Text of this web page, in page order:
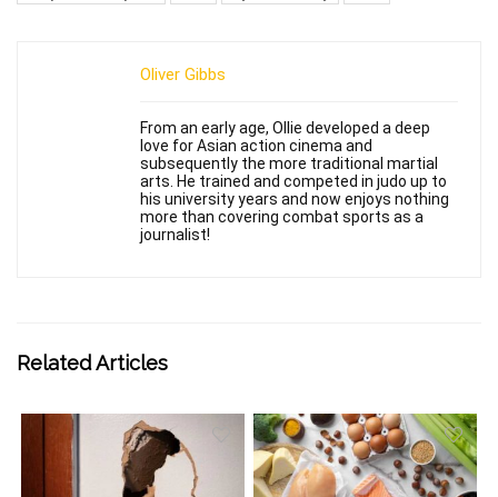
Oliver Gibbs
From an early age, Ollie developed a deep
love for Asian action cinema and
subsequently the more traditional martial
arts. He trained and competed in judo up to
his university years and now enjoys nothing
more than covering combat sports as a
journalist!
Related Articles